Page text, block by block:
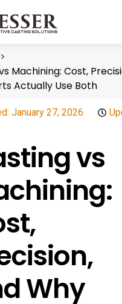
Machining: Cost,
Actually Use Both
January 27, 2026
vs
Why